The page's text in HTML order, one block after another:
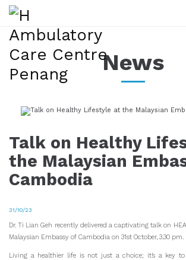
News
Talk on Healthy
the Malaysian
Cambodia
31/10/23
Dr. Ti Lian Geh recently delivered a captivating talk on
Malaysian Embassy of Cambodia on 31st October, 3.30 pm.
Living a healthier life is not just a choice; it’s a key